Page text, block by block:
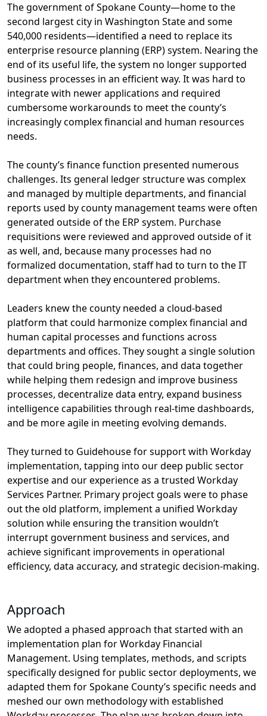
The government of Spokane County—home to the
second largest city in Washington State and some
540,000 residents—identified a need to replace its
enterprise resource planning (ERP) system. Nearing the
end of its useful life, the system no longer supported
business processes in an efficient way. It was hard to
integrate with newer applications and required
cumbersome workarounds to meet the county’s
increasingly complex financial and human resources
needs.
The county’s finance function presented numerous
challenges. Its general ledger structure was complex
and managed by multiple departments, and financial
reports used by county management teams were often
generated outside of the ERP system. Purchase
requisitions were reviewed and approved outside of it
as well, and, because many processes had no
formalized documentation, staff had to turn to the IT
departmentwhen theyencountered problems.
Leaders knew the county needed a cloud-based
platform that could harmonize complexfinancial and
human capital processes and functions across
departments and offices. Theysoughta single solution
that could bring people, finances, and data together
while helping them redesign and improve business
processes, decentralize data entry, expand business
intelligence capabilities through real-time dashboards,
and be more agile in meeting evolving demands.
Theyturned to Guidehousefor support with Workday
implementation, tapping into ourdeep public sector
expertiseand ourexperienceas a trusted Workday
Services Partner. Primary project goals were to phase
out the old platform, implement a unified Workday
solution while ensuring the transition wouldn’t
interrupt government business and services, and
achieve significant improvements in operational
efficiency, data accuracy, and strategic decision-making.
Approach
We adopted a phased approach that started with an
implementation plan for Workday Financial
Management. Using templates, methods, and scripts
specifically designed for public sector deployments, we
adapted them for Spokane County’s specific needs and
meshed our own methodologywith established